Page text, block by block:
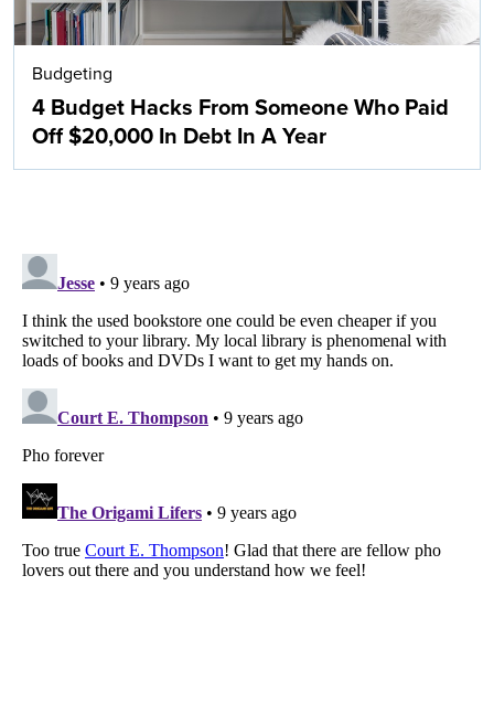
Budgeting
4 Budget Hacks From Someone Who Paid
Off $20,000 In Debt In A Year